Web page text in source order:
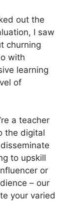
out the
I saw
churning
with
learning
of
a teacher
the digital
to upskill
or
– our
your varied